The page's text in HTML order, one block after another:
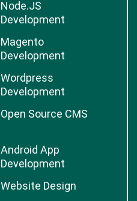
Node.JS
Development
Magento
Development
Wordpress
Development
Open Source CMS
Android App
Development
Website Design